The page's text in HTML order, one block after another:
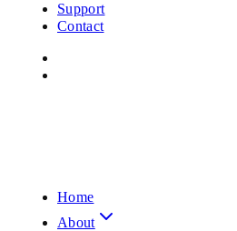
Support
Contact
Home
About